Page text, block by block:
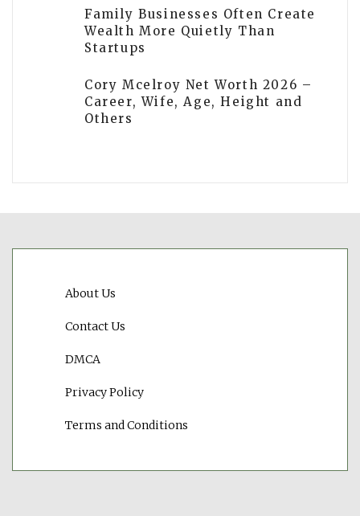
Family Businesses Often Create
Wealth More Quietly Than
Startups
Cory Mcelroy Net Worth 2026 –
Career, Wife, Age, Height and
Others
About Us
Contact Us
DMCA
Privacy Policy
Terms and Conditions